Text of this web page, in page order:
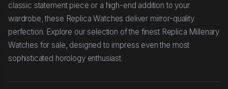
classic statement piece or a high-end addition to your
wardrobe, these Replica Watches deliver mirror-quality
perfection. Explore our selection of the finest Replica Millenary
Watches for sale, designed to impress even the most
sophisticated horology enthusiast.